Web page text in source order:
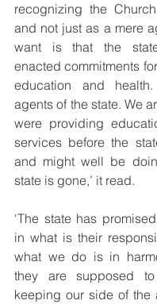
recognizing the
and not just as a mere
want is that the
enacted commitments
education and
agents of the state. We
were providing
services before the
and might well be
state is gone,’ it read.
‘The state has
in what is their
what we do is in
they are supposed
keeping our side of the